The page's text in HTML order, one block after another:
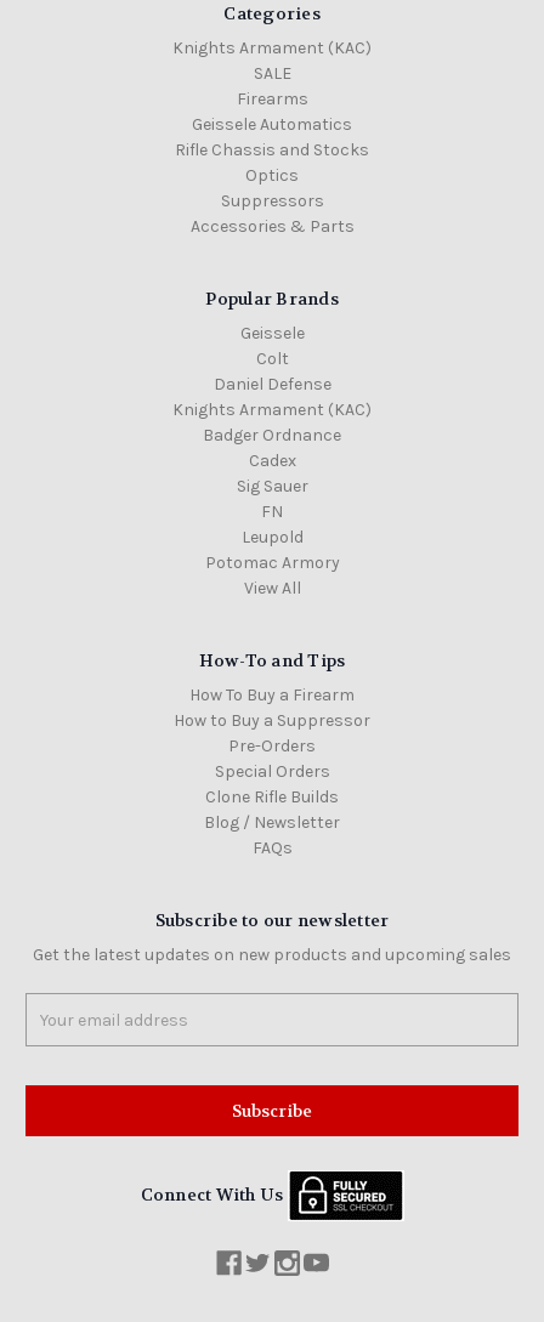
weight
Categories
Knights Armament (KAC)
SALE
Firearms
Geissele Automatics
Rifle Chassis and Stocks
Optics
Suppressors
Accessories & Parts
Popular Brands
Geissele
Colt
Daniel Defense
Knights Armament (KAC)
Badger Ordnance
Cadex
Sig Sauer
FN
Leupold
Potomac Armory
View All
How-To and Tips
How To Buy a Firearm
How to Buy a Suppressor
Pre-Orders
Special Orders
Clone Rifle Builds
Blog / Newsletter
FAQs
Subscribe to our newsletter
Get the latest updates on new products and upcoming sales
Address
Connect With Us